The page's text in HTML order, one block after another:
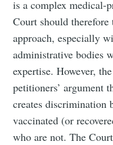
is a complex medical-
Court should
approach, especially
administrative bodies
expertise. However,
petitioners’ argument
creates discrimination
vaccinated (or
who are not. The